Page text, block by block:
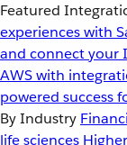
Featured
experiences with
and connect your
AWS with
powered success
By Industry
life sciences